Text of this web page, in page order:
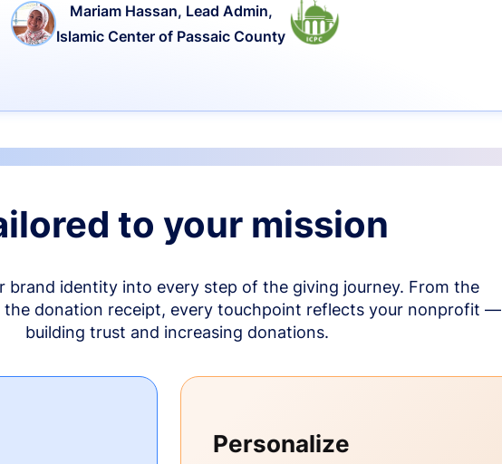
Mariam Hassan, Lead Admin,
Islamic Center of Passaic County
to your mission
brand identity into every step of the giving journey. From the
the donation receipt, every touchpoint reflects your nonprofit —
building trust and increasing donations.
Personalize